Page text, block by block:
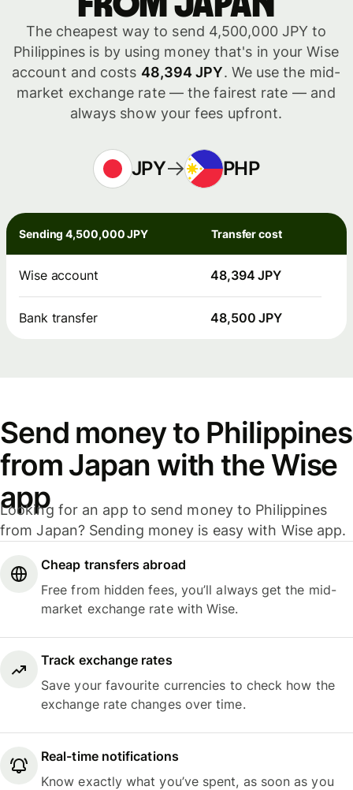
The cheapest way to send 4,500,000 JPY to
Philippines is by using money that's in your Wise
account and costs 48,394 JPY. We use the mid-
market exchange rate — the fairest rate — and
always show your fees upfront.
JPY PHP
Sending 4,500,000 JPY Transfer cost
Wise account 48,394 JPY
Bank transfer 48,500 JPY
Send money to Philippines
from Japan with the Wise
app
Looking for an app to send money to Philippines
from Japan? Sending money is easy with Wise app.
Cheap transfers abroad
Free from hidden fees, you’ll always get the mid-
market exchange rate with Wise.
Track exchange rates
Save your favourite currencies to check how the
exchange rate changes over time.
Real-time notifications
Know exactly what you’ve spent, as soon as you